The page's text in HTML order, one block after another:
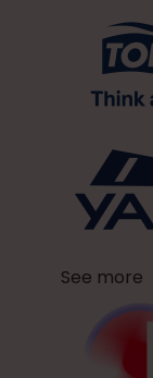
See more